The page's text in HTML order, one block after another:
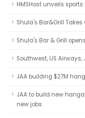
HMSHost unveils
Shula's Bar&Grill Takes
Shula's Bar & Grill
Southwest, US
JAA building $27M
JAA to build new
new jobs